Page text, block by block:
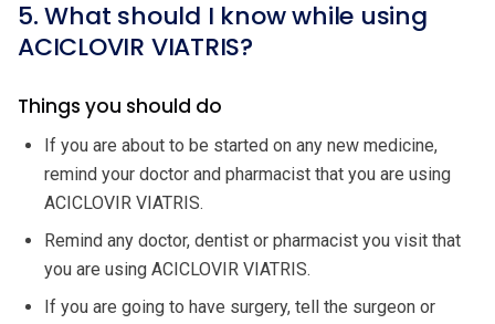
5. What should I know while using
ACICLOVIR VIATRIS?
Things you should do
If you are about to be started on any new medicine,
remind your doctor and pharmacist that you are using
ACICLOVIR VIATRIS.
Remind any doctor, dentist or pharmacist you visit that
you are using ACICLOVIR VIATRIS.
If you are going to have surgery, tell the surgeon or